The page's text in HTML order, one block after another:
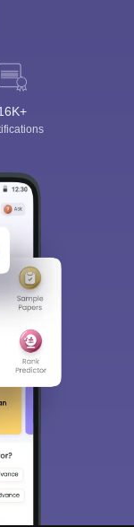
and help you
in and
Study
etc.
In